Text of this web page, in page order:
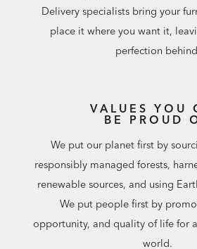
Delivery specialists bring your
place it where you want it,
perfection
VALUES YOU
BE PROUD
We put our planet first by
responsibly managed forests,
renewable sources, and using
We put people first by
opportunity, and quality of life for
world.